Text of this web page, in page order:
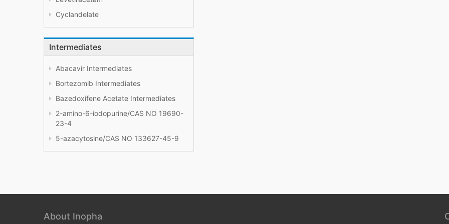
Cyclandelate
Intermediates
Abacavir Intermediates
Bortezomib Intermediates
Bazedoxifene Acetate Intermediates
2-amino-6-iodopurine/CAS NO 19690-
23-4
5-azacytosine/CAS NO 133627-45-9
About Inopha